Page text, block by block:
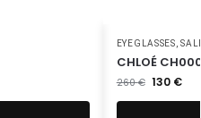
EYEGLASSES ,
CHLOÉ
260€ 130 €